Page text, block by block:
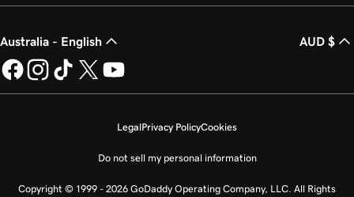
Australia - English AUD $
LegalPrivacy PolicyCookies
Do not sell my personal information
Copyright © 1999 - 2026 GoDaddy Operating Company, LLC. All Rights